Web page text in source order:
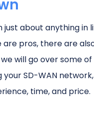
just about anything in
pros, there are
will go over some
your SD-WAN
time, and price.